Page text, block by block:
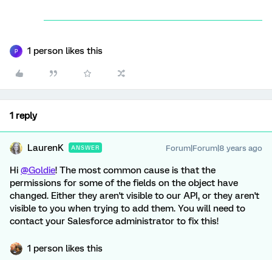
P 1 person likes this
1 reply
LaurenK ANSWER Forum|Forum|8 years ago
Hi @Goldie! The most common cause is that the
permissions for some of the fields on the object have
changed. Either they aren't visible to our API, or they aren't
visible to you when trying to add them. You will need to
contact your Salesforce administrator to fix this!
1 person likes this